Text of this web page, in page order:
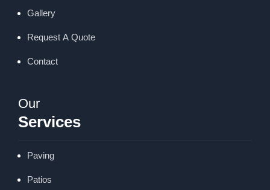
Gallery
Request A Quote
Contact
Our
Services
Paving
Patios